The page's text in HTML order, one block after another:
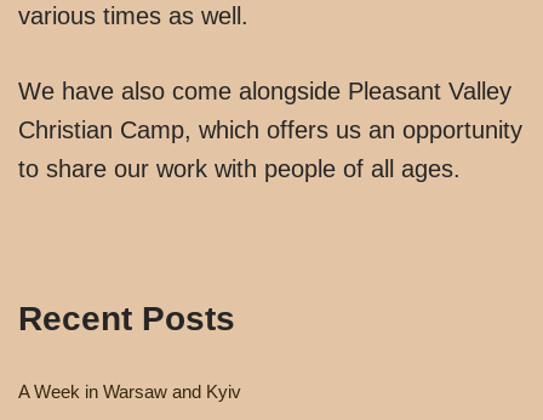
various times as well.
We have also come alongside Pleasant Valley
Christian Camp, which offers us an opportunity
to share our work with people of all ages.
Recent Posts
A Week in Warsaw and Kyiv